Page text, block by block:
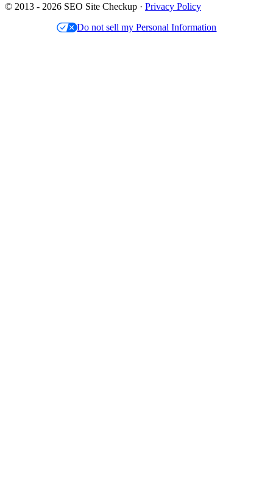
© 2013 - 2026 SEO Site Checkup · Privacy Policy
Do not sell my Personal Information